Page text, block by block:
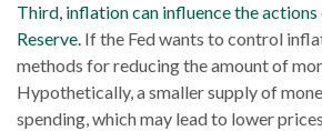
Third, inflation can influence the actions
Reserve. If the Fed wants to control
methods for reducing the amount of
Hypothetically, a smaller supply of
spending, which may lead to lower